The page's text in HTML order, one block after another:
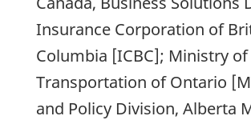
Insurance Corporation of
Columbia [ICBC]; Ministry of
Transportation of Ontario
and Policy Division, Alberta